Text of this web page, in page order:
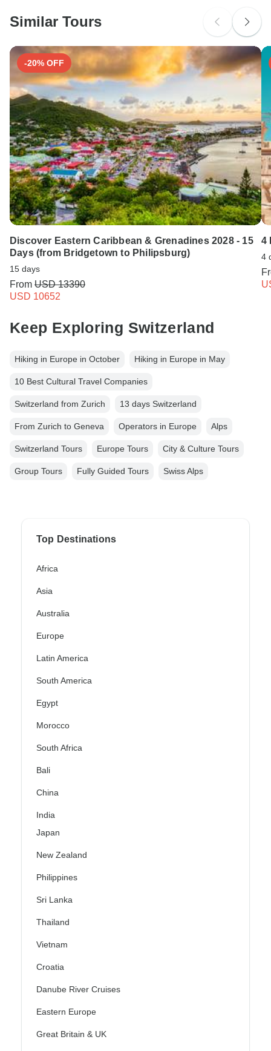
Switzerland.
Similar Tours
-20% OFF
Discover Eastern Caribbean & Grenadines 2028 - 15
Days (from Bridgetown to Philipsburg)
15 days
From USD 13390
USD 10652
4
4
Keep Exploring Switzerland
Hiking in Europe in October Hiking in Europe in May
10 Best Cultural Travel Companies
Switzerland from Zurich 13 days Switzerland
From Zurich to Geneva Operators in Europe Alps
Switzerland Tours Europe Tours City & Culture Tours
Group Tours Fully Guided Tours Swiss Alps
Top Destinations
Africa
Asia
Australia
Europe
Latin America
South America
Egypt
Morocco
South Africa
Bali
China
India
Japan
New Zealand
Philippines
Sri Lanka
Thailand
Vietnam
Croatia
Danube River Cruises
Eastern Europe
Great Britain & UK